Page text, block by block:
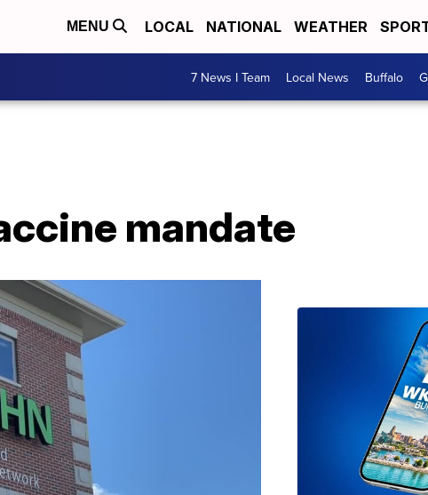
MENU LOCAL NATIONAL WEATHER
7 News I Team Local News Buffalo
mandate